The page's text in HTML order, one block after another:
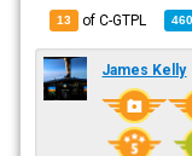
13 of C-GTPL
James Kelly